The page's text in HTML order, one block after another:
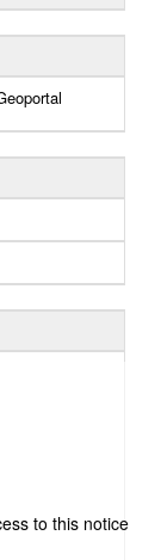
to this notice